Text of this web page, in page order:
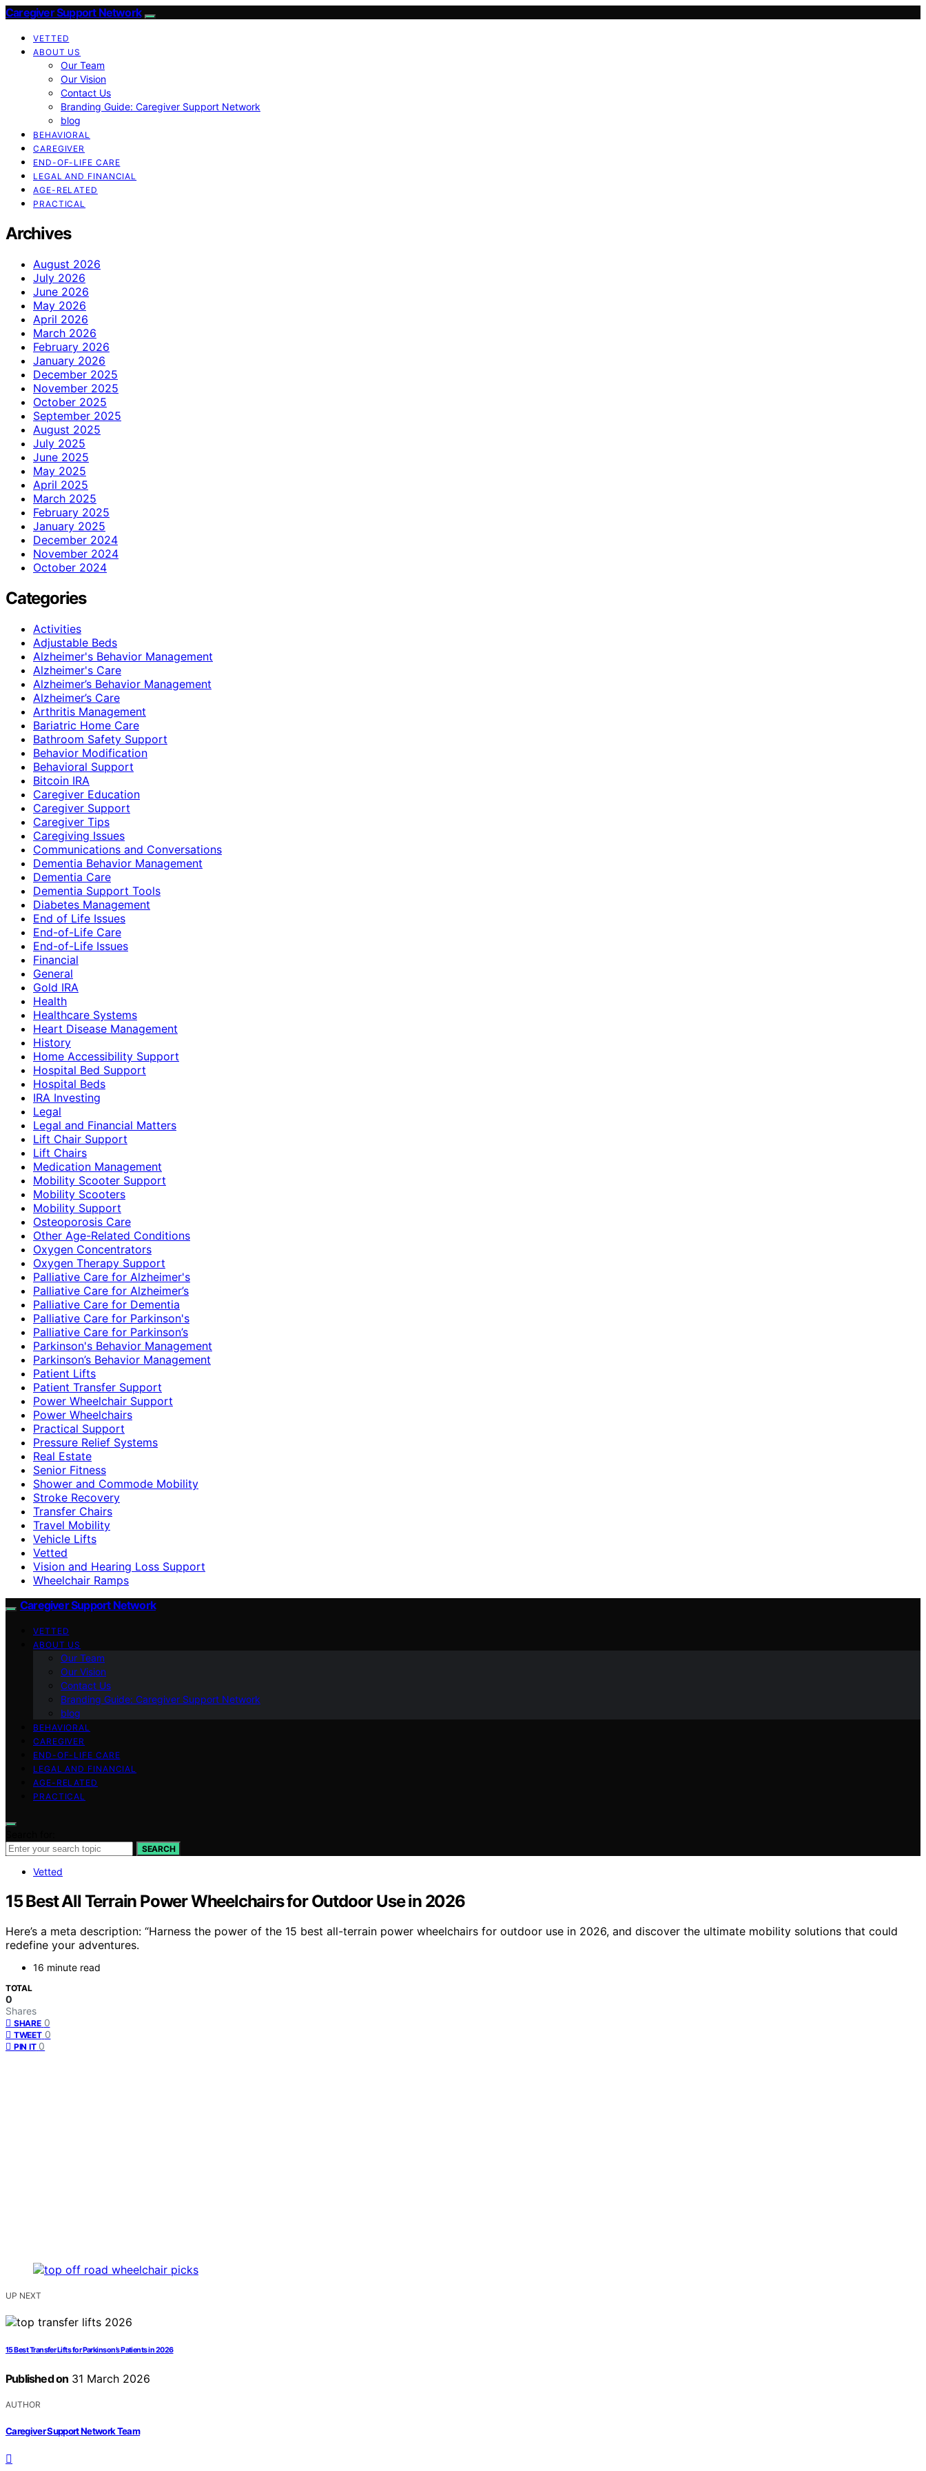
Caregiver Support Network
VETTED
ABOUT US
Our Team
Our Vision
Contact Us
Branding Guide: Caregiver Support Network
blog
BEHAVIORAL
CAREGIVER
END-OF-LIFE CARE
LEGAL AND FINANCIAL
AGE-RELATED
PRACTICAL
Archives
August 2026
July 2026
June 2026
May 2026
April 2026
March 2026
February 2026
January 2026
December 2025
November 2025
October 2025
September 2025
August 2025
July 2025
June 2025
May 2025
April 2025
March 2025
February 2025
January 2025
December 2024
November 2024
October 2024
Categories
Activities
Adjustable Beds
Alzheimer's Behavior Management
Alzheimer's Care
Alzheimer’s Behavior Management
Alzheimer’s Care
Arthritis Management
Bariatric Home Care
Bathroom Safety Support
Behavior Modification
Behavioral Support
Bitcoin IRA
Caregiver Education
Caregiver Support
Caregiver Tips
Caregiving Issues
Communications and Conversations
Dementia Behavior Management
Dementia Care
Dementia Support Tools
Diabetes Management
End of Life Issues
End-of-Life Care
End-of-Life Issues
Financial
General
Gold IRA
Health
Healthcare Systems
Heart Disease Management
History
Home Accessibility Support
Hospital Bed Support
Hospital Beds
IRA Investing
Legal
Legal and Financial Matters
Lift Chair Support
Lift Chairs
Medication Management
Mobility Scooter Support
Mobility Scooters
Mobility Support
Osteoporosis Care
Other Age-Related Conditions
Oxygen Concentrators
Oxygen Therapy Support
Palliative Care for Alzheimer's
Palliative Care for Alzheimer’s
Palliative Care for Dementia
Palliative Care for Parkinson's
Palliative Care for Parkinson’s
Parkinson's Behavior Management
Parkinson’s Behavior Management
Patient Lifts
Patient Transfer Support
Power Wheelchair Support
Power Wheelchairs
Practical Support
Pressure Relief Systems
Real Estate
Senior Fitness
Shower and Commode Mobility
Stroke Recovery
Transfer Chairs
Travel Mobility
Vehicle Lifts
Vetted
Vision and Hearing Loss Support
Wheelchair Ramps
Caregiver Support Network
VETTED
ABOUT US
Our Team
Our Vision
Contact Us
Branding Guide: Caregiver Support Network
blog
BEHAVIORAL
CAREGIVER
END-OF-LIFE CARE
LEGAL AND FINANCIAL
AGE-RELATED
PRACTICAL
SEARCH
Vetted
15 Best All Terrain Power Wheelchairs for Outdoor Use in 2026
Here’s a meta description: “Harness the power of the 15 best all-terrain power wheelchairs for outdoor use in 2026, and discover the ultimate mobility solutions that could
redefine your adventures.
16 minute read
TOTAL
0
Shares
SHARE 0
TWEET 0
PIN IT 0
UP NEXT
15 Best Transfer Lifts for Parkinson’s Patients in 2026
Published on 31 March 2026
AUTHOR
Caregiver Support Network Team